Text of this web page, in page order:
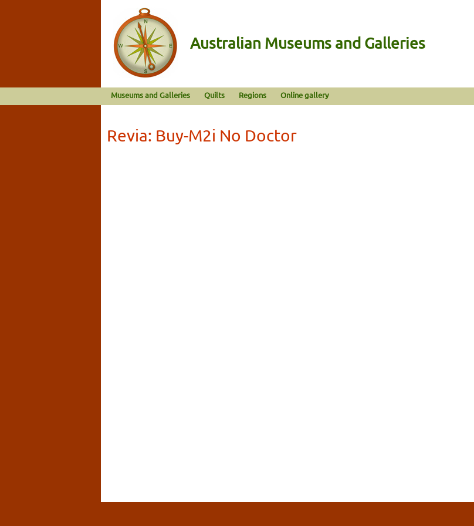
Australian Museums and Galleries
Museums and Galleries Quilts Regions Online gallery
Revia: Buy-M2i No Doctor